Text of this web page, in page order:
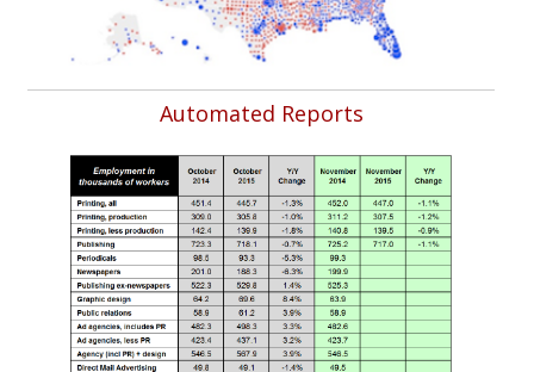
Automated Reports